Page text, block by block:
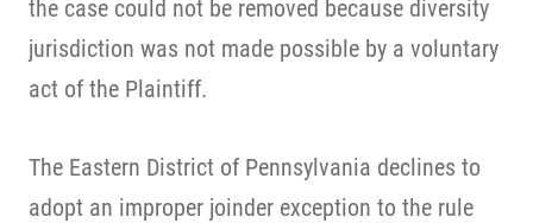
the case could not be removed because diversity
jurisdiction was not made possible by a voluntary
act of the Plaintiff.
The Eastern District of Pennsylvania declines to
adopt an improper joinder exception to the rule